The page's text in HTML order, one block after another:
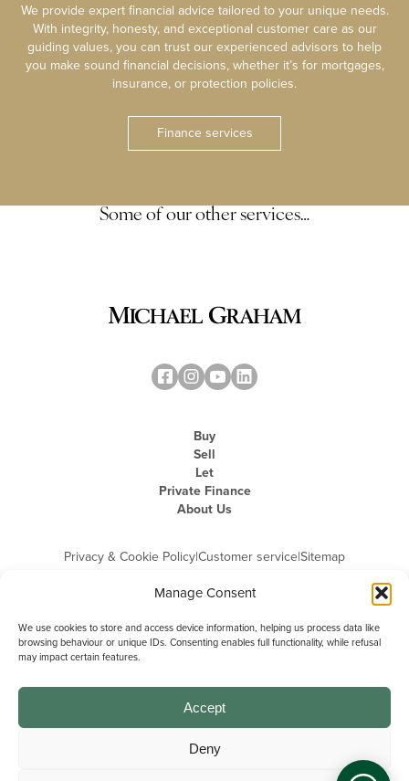
Manage Consent
We use cookies to store and access device information, helping us process data like
browsing behaviour or unique IDs. Consenting enables full functionality, while refusal
may impact certain features.
Accept
Deny
We provide expert financial advice tailored to your unique needs.
With integrity, honesty, and exceptional customer care as our
guiding values, you can trust our experienced advisors to help
you make sound financial decisions, whether it’s for mortgages,
insurance, or protection policies.
Finance services
Some of our other services…
Buy
Sell
Let
Private Finance
About Us
Privacy & Cookie Policy|Customer service|Sitemap
Michael Graham is the trading name of Michael Graham Estate Agents
Company Registration Number: 3646844 | Registered Office: The Pinnacle,
Building A, 150 - 170 Midsummer Boulevard, Milton Keynes,
Buckinghamshire, MK9 1FD | VAT Registration Number: 715 3525 50